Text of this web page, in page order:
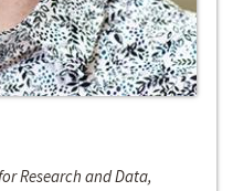
Research and Data,